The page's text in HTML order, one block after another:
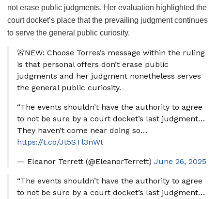
not erase public judgments. Her evaluation highlighted the
court docket’s place that the prevailing judgment continues
to serve the general public curiosity.
🚨NEW: Choose Torres’s message within the ruling
is that personal offers don’t erase public
judgments and her judgment nonetheless serves
the general public curiosity.
“The events shouldn’t have the authority to agree
to not be sure by a court docket’s last judgment…
They haven’t come near doing so…
https://t.co/Jt5STl3nWt
— Eleanor Terrett (@EleanorTerrett) June 26, 2025
“The events shouldn’t have the authority to agree
to not be sure by a court docket’s last judgment…